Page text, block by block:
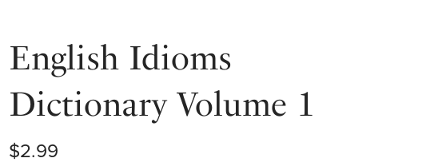
English Idioms
Dictionary Volume 1
$2.99